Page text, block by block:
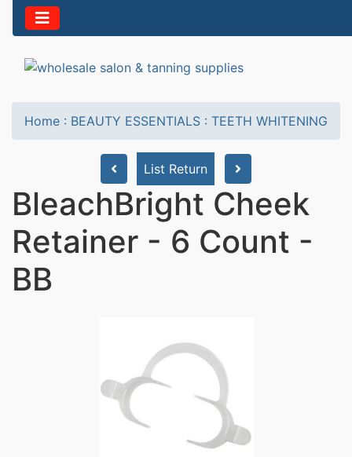
Home : BEAUTY ESSENTIALS : TEETH WHITENING
List Return
BleachBright Cheek
Retainer - 6 Count -
BB